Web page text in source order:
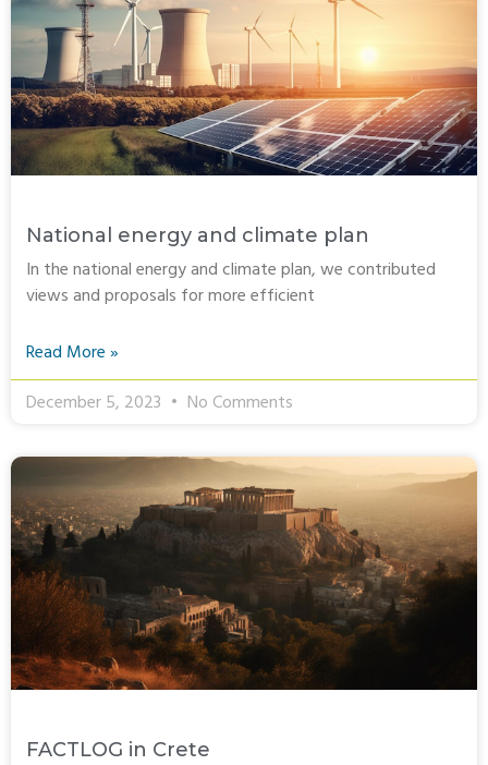
National energy and climate plan
In the national energy and climate plan, we contributed
views and proposals for more efficient
Read More »
December 5, 2023 No Comments
FACTLOG in Crete